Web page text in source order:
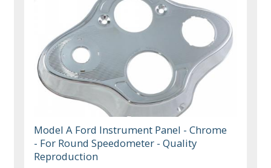
Model A Ford Instrument Panel - Chrome
- For Round Speedometer - Quality
Reproduction